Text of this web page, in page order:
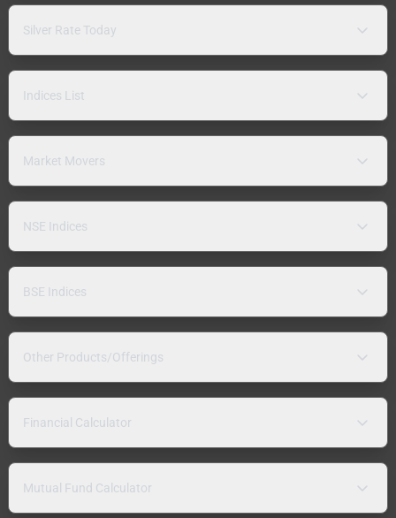
Silver Rate Today
Indices List
Market Movers
NSE Indices
BSE Indices
Other Products/Offerings
Financial Calculator
Mutual Fund Calculator